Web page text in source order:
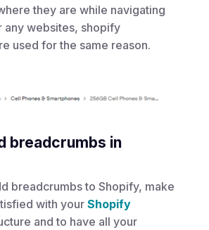
they are while navigating
any websites, shopify
used for the same reason.
breadcrumbs in
breadcrumbs to Shopify, make
with your Shopify
and to have all your